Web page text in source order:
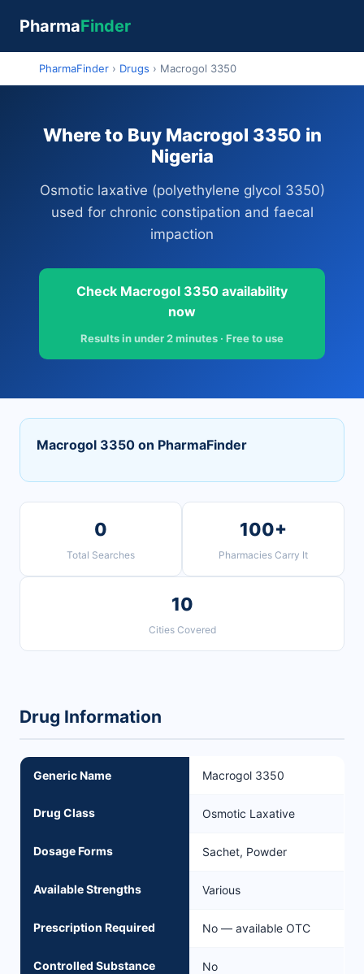
PharmaFinder
PharmaFinder › Drugs › Macrogol 3350
Where to Buy Macrogol 3350 in
Nigeria
Osmotic laxative (polyethylene glycol 3350)
used for chronic constipation and faecal
impaction
Check Macrogol 3350 availability
now
Results in under 2 minutes · Free to use
Macrogol 3350 on PharmaFinder
0
Total Searches
100+
Pharmacies Carry It
10
Cities Covered
Drug Information
Generic Name Macrogol 3350
Drug Class Osmotic Laxative
Dosage Forms Sachet, Powder
Available Strengths Various
Prescription Required No — available OTC
Controlled Substance No